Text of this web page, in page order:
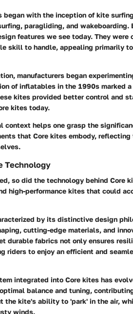
began with the inception of kite
paragliding, and wakeboarding.
features we see today. They
skill to handle, appealing primarily
manufacturers began
of inflatables in the 1990s marked
kites provided better control and
kites today.
context helps one grasp the
that Core kites embody,
Technology
so did the technology behind Core
high-performance kites that could
by its distinctive design
cutting-edge materials, and
durable fabrics not only ensures
riders to enjoy an efficient and
integrated into Core kites has
balance and tuning,
the kite's ability to 'park' in the air,
winds.